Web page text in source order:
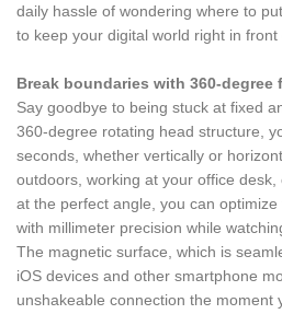
daily hassle of wondering where to
to keep your digital world right in front
Break boundaries with 360-degree
Say goodbye to being stuck at fixed
360-degree rotating head structure,
seconds, whether vertically or
outdoors, working at your office
at the perfect angle, you can
with millimeter precision while
The magnetic surface, which is
iOS devices and other smartphone
unshakeable connection the moment